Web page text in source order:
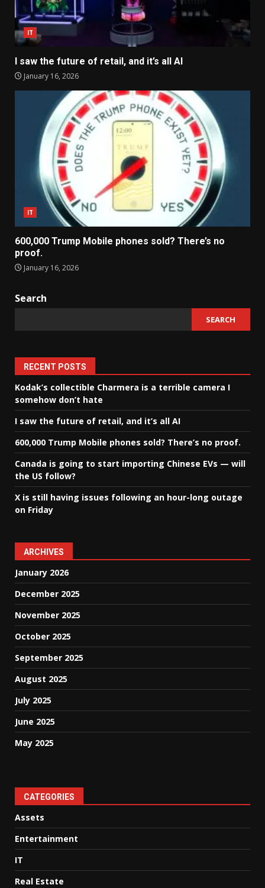
IT
I saw the future of retail, and it’s all AI
January 16, 2026
IT
600,000 Trump Mobile phones sold? There’s no
proof.
January 16, 2026
Search
SEARCH
RECENT POSTS
Kodak’s collectible Charmera is a terrible camera I
somehow don’t hate
I saw the future of retail, and it’s all AI
600,000 Trump Mobile phones sold? There’s no proof.
Canada is going to start importing Chinese EVs — will
the US follow?
X is still having issues following an hour-long outage
on Friday
ARCHIVES
January 2026
December 2025
November 2025
October 2025
September 2025
August 2025
July 2025
June 2025
May 2025
CATEGORIES
Assets
Entertainment
IT
Real Estate